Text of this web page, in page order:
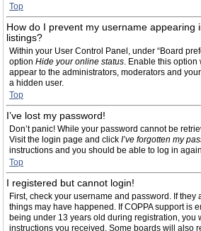
Top
How do I prevent my username appearing
listings?
Within your User Control Panel, under “Board
option Hide your online status. Enable this option
appear to the administrators, moderators and
a hidden user.
Top
I’ve lost my password!
Don’t panic! While your password cannot be
Visit the login page and click I’ve forgotten my
instructions and you should be able to log in
Top
I registered but cannot login!
First, check your username and password. If they
things may have happened. If COPPA support is
being under 13 years old during registration, you
instructions you received. Some boards will also